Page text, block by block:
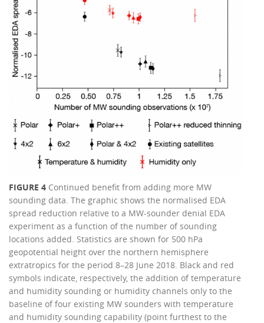
FIGURE 4 Continued benefit from adding more MW
sounding data. The graphic shows the normalised EDA
spread reduction relative to a MW-sounder denial EDA
experiment as a function of the number of sounding
locations added. Statistics are shown for 500 hPa
geopotential height over the northern hemisphere
extratropics for the period 8–28 June 2018. Black and red
symbols indicate, respectively, the addition of temperature
and humidity sounding or humidity channels only to the
baseline of four existing MW sounders with temperature
and humidity sounding capability (point furthest to the